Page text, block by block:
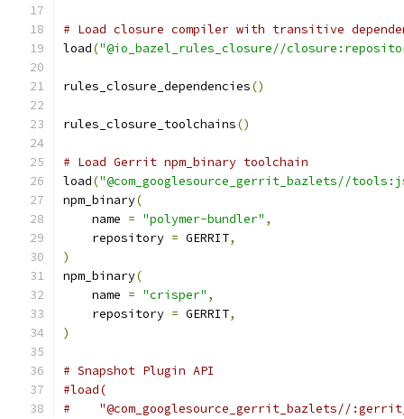
# Load closure compiler with transitive
load("@io_bazel_rules_closure//
rules_closure_dependencies()
rules_closure_toolchains()
# Load Gerrit npm_binary toolchain
load("@com_googlesource_gerrit_bazlets//
npm_binary(
    name
= "polymer-bundler" ,
    repository
= GERRIT,
)
npm_binary(
    name
= "crisper" ,
    repository
= GERRIT,
)
# Snapshot Plugin API
#load(
#    "@com_googlesource_gerrit_bazlets//